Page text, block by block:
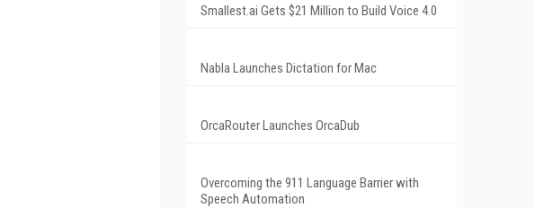
Smallest.ai Gets $21 Million to Build Voice 4.0
Nabla Launches Dictation for Mac
OrcaRouter Launches OrcaDub
Overcoming the 911 Language Barrier with
Speech Automation